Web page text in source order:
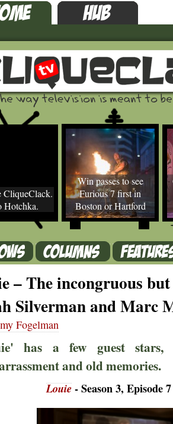
CliqueClack.
Hotchka.
Win passes to see
Furious 7 first in
Boston or Hartford
– The incongruous
Silverman and Marc
Fogelman
has a few guest
and old memories.
Louie- Season 3, Episode